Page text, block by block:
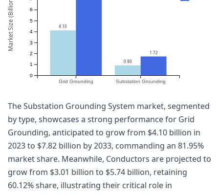
Grid Grounding Substation Grounding
0
1
2
3
4
5
6
4.10
0.90
1.72
Market Size (Billion)
The Substation Grounding System market, segmented
by type, showcases a strong performance for Grid
Grounding, anticipated to grow from $4.10 billion in
2023 to $7.82 billion by 2033, commanding an 81.95%
market share. Meanwhile, Conductors are projected to
grow from $3.01 billion to $5.74 billion, retaining
60.12% share, illustrating their critical role in